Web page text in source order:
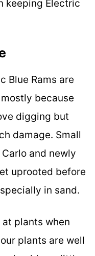
keeping Electric
Blue Rams are
because
digging but
damage. Small
and newly
uprooted before
in sand.
plants when
plants are well